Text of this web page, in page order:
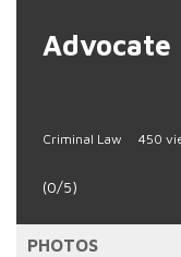
Advocate
Criminal Law 450
(0/5)
PHOTOS